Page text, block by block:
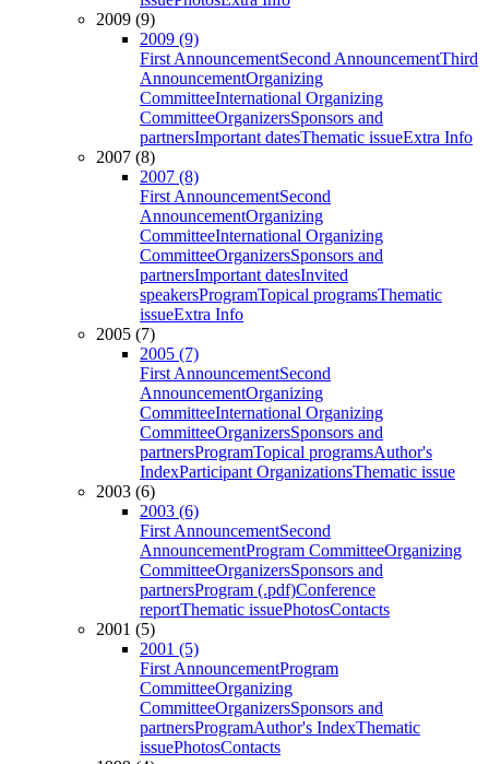
2009 (9)
2009 (9)
First AnnouncementSecond AnnouncementThird
AnnouncementOrganizing
CommitteeInternational Organizing
CommitteeOrganizersSponsors and
partnersImportant datesThematic issueExtra Info
2007 (8)
2007 (8)
First AnnouncementSecond
AnnouncementOrganizing
CommitteeInternational Organizing
CommitteeOrganizersSponsors and
partnersImportant datesInvited
speakersProgramTopical programsThematic
issueExtra Info
2005 (7)
2005 (7)
First AnnouncementSecond
AnnouncementOrganizing
CommitteeInternational Organizing
CommitteeOrganizersSponsors and
partnersProgramTopical programsAuthor's
IndexParticipant OrganizationsThematic issue
2003 (6)
2003 (6)
First AnnouncementSecond
AnnouncementProgram CommitteeOrganizing
CommitteeOrganizersSponsors and
partnersProgram (.pdf)Conference
reportThematic issuePhotosContacts
2001 (5)
2001 (5)
First AnnouncementProgram
CommitteeOrganizing
CommitteeOrganizersSponsors and
partnersProgramAuthor's IndexThematic
issuePhotosContacts